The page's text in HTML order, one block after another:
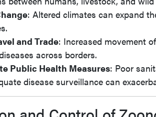
: Altered climates can expand
and Trade: Increased movement
across borders.
Public Health Measures: Poor
disease surveillance can